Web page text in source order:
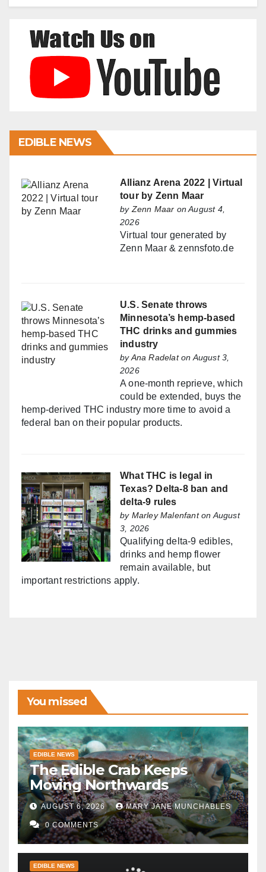
EDIBLE NEWS
Allianz Arena 2022 | Virtual
tour by Zenn Maar
by Zenn Maar on August 4,
2026
Virtual tour generated by
Zenn Maar & zennsfoto.de
U.S. Senate throws
Minnesota’s hemp-based
THC drinks and gummies
industry
byAna Radelaton August 3,
2026
A one-month reprieve, which
could be extended, buys the
hemp-derived THC industry more time to avoid a
federal ban on their popular products.
What THC is legal in
Texas? Delta-8 ban and
delta-9 rules
by Marley Malenfanton August
3, 2026
Qualifying delta-9 edibles,
drinks and hemp flower
remain available, but
important restrictions apply.
You missed
EDIBLE NEWS
The Edible Crab Keeps
Moving Northwards
AUGUST 6, 2026 MARY JANE MUNCHABLES
0 COMMENTS
EDIBLE NEWS